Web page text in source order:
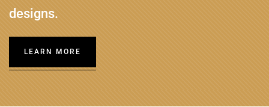
designs.
LEARN MORE